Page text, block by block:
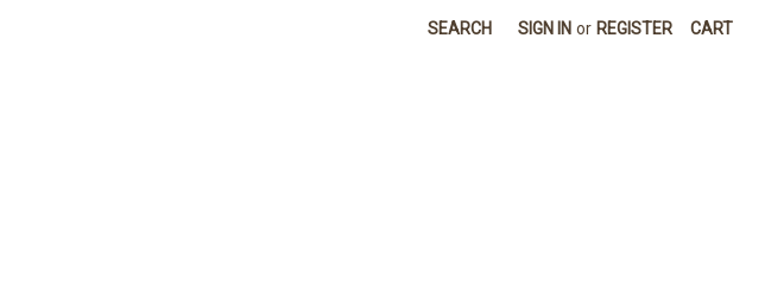
SEARCH SIGN IN or REGISTER CART